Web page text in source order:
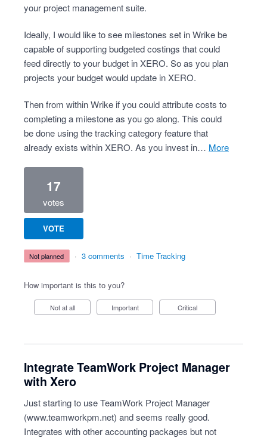
your project management suite.
Ideally, I would like to see milestones set in Wrike be
capable of supporting budgeted costings that could
feed directly to your budget in XERO. So as you plan
projects your budget would update in XERO.
Then from within Wrike if you could attribute costs to
completing a milestone as you go along. This could
be done using the tracking category feature that
already exists within XERO. As you invest in…
more
17
votes
VOTE
not planned · 3 comments · Time Tracking
How important is this to you?
Not at all Important Critical
Integrate TeamWork Project Manager
with Xero
Just starting to use TeamWork Project Manager
(www.teamworkpm.net) and seems really good.
Integrates with other accounting packages but not